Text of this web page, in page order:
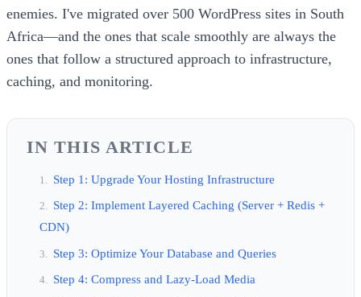
enemies. I've migrated over 500 WordPress sites in South
Africa—and the ones that scale smoothly are always the
ones that follow a structured approach to infrastructure,
caching, and monitoring.
IN THIS ARTICLE
Step 1: Upgrade Your Hosting Infrastructure
Step 2: Implement Layered Caching (Server + Redis +
CDN)
Step 3: Optimize Your Database and Queries
Step 4: Compress and Lazy-Load Media